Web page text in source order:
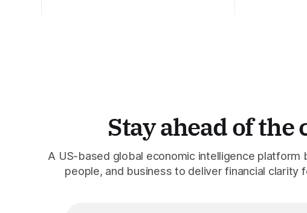
Stay ahead of the
A US-based global economic intelligence platform
people, and business to deliver financial clarity